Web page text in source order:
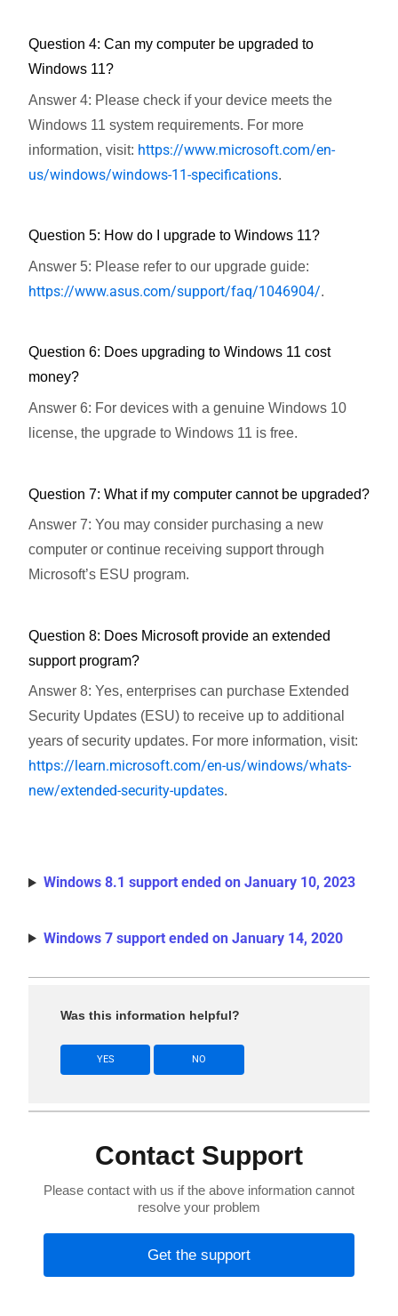
Question 4: Can my computer be upgraded to
Windows 11?
Answer 4: Please check if your device meets the
Windows 11 system requirements. For more
information, visit: https://www.microsoft.com/en-
us/windows/windows-11-specifications.
Question 5: How do I upgrade to Windows 11?
Answer 5: Please refer to our upgrade guide:
https://www.asus.com/support/faq/1046904/.
Question 6: Does upgrading to Windows 11 cost
money?
Answer 6: For devices with a genuine Windows 10
license, the upgrade to Windows 11 is free.
Question 7: What if my computer cannot be upgraded?
Answer 7: You may consider purchasing a new
computer or continue receiving support through
Microsoft’s ESU program.
Question 8: Does Microsoft provide an extended
support program?
Answer 8: Yes, enterprises can purchase Extended
Security Updates (ESU) to receive up to additional
years of security updates. For more information, visit:
https://learn.microsoft.com/en-us/windows/whats-
new/extended-security-updates.
Windows 8.1 support ended on January 10, 2023
Windows 7 support ended on January 14, 2020
Was this information helpful?
YES NO
Contact Support
Please contact with us if the above information cannot
resolve your problem
Get the support